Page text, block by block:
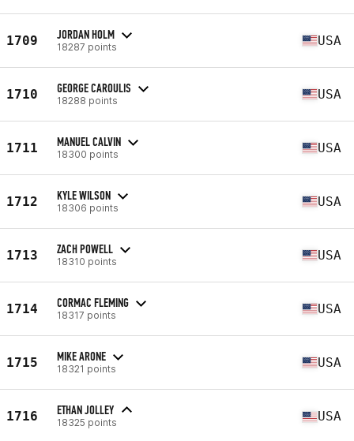
1709 JORDAN HOLM
18287 points USA
1710 GEORGE CAROULIS
18288 points USA
1711 MANUEL CALVIN
18300 points USA
1712 KYLE WILSON
18306 points USA
1713 ZACH POWELL
18310 points USA
1714 CORMAC FLEMING
18317 points USA
1715 MIKE ARONE
18321 points USA
1716 ETHAN JOLLEY
18325 points USA